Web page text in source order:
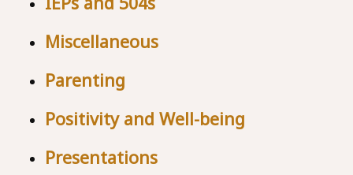
Miscellaneous
Parenting
Positivity and Well-being
Presentations